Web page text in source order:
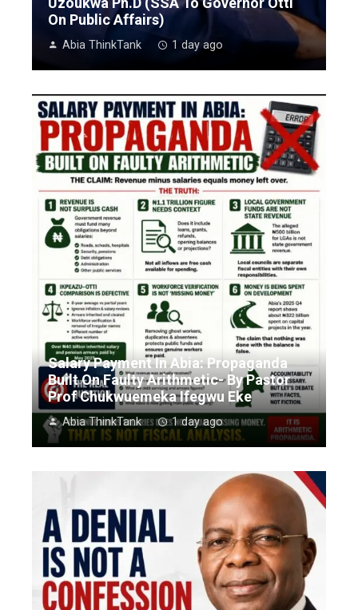
On Public Affairs)
Abia ThinkTank 1 day ago
Salary Payment In Abia: Propaganda
Built On Faulty Arithmetic- By Pastor
Prof Chukwuemeka Ifegwu Eke
Abia ThinkTank 1 day ago